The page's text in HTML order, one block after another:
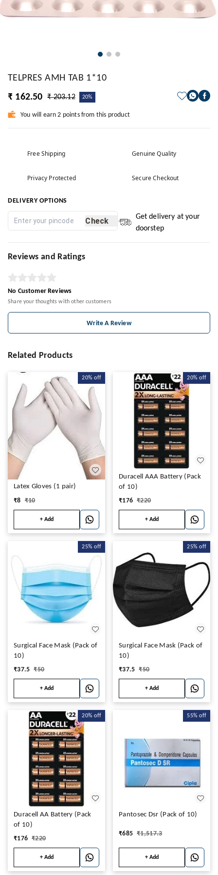
TELPRES AMH TAB 1*10
₹ 162.50
₹ 203.12 20%
You will earn 2 points from this product
Free Shipping Genuine Quality
Privacy Protected Secure Checkout
DELIVERY OPTIONS
Check
Get delivery at your
doorstep
Reviews and Ratings
No Customer Reviews
Share your thoughts with other customers
Write A Review
Related Products
20% off
Latex Gloves (1 pair)
₹8 ₹10
+ Add
20% off
Duracell AAA Battery (Pack
of 10)
₹176 ₹220
+ Add
25% off
Surgical Face Mask (Pack of
10)
₹37.5 ₹50
+ Add
25% off
Surgical Face Mask (Pack of
10)
₹37.5 ₹50
+ Add
20% off
Duracell AA Battery (Pack
of 10)
₹176 ₹220
+ Add
55% off
Pantosec Dsr (Pack of 10)
₹685 ₹1,517.3
+ Add